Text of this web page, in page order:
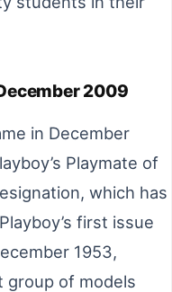
2009
in December
Playmate of
which has
first issue
1953,
group of models